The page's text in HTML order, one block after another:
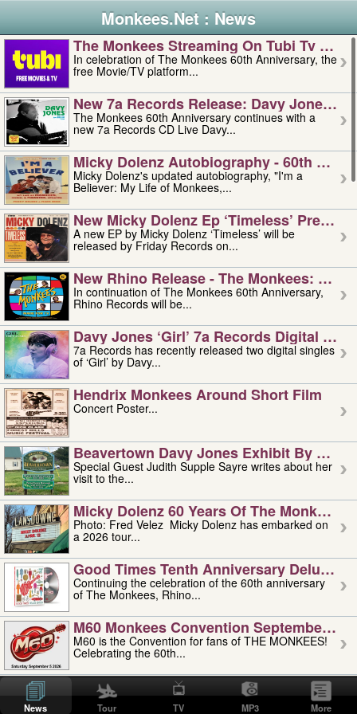
Monkees.Net : News
The Monkees Streaming On Tubi Tv –
In celebration of The Monkees 60th Anniversary, the
free Movie/TV platform...
New 7a Records Release: Davy Jones –
The Monkees 60th Anniversary continues with a
new 7a Records CD Live Davy...
Micky Dolenz Autobiography - 60th
Micky Dolenz's updated autobiography, "I'm a
Believer: My Life of Monkees,...
New Micky Dolenz Ep ‘timeless’ Preorder
A new EP by Micky Dolenz ‘Timeless’ will be
released by Friday Records on...
New Rhino Release - The Monkees:
In continuation of The Monkees 60th Anniversary,
Rhino Records will be...
Davy Jones ‘girl’ 7a Records Digital
7a Records has recently released two digital singles
of ‘Girl’ by Davy...
Hendrix Monkees Around Short Film
Concert Poster...
Beavertown Davy Jones Exhibit By
Special Guest Judith Supple Sayre writes about her
visit to the...
Micky Dolenz 60 Years Of The Monkees
Photo: Fred Velez Micky Dolenz has embarked on
a 2026 tour...
Good Times Tenth Anniversary Deluxe
Continuing the celebration of the 60th anniversary
of The Monkees, Rhino...
M60 Monkees Convention September 4,
M60 is the Convention for fans of THE MONKEES!
Celebrating the 60th...
'uncle' Floyd Vivino: 1951-2026
Uncle Floyd Vivino with Oogie Floyd Vivino,
professionally known as...
News Tour TV MP3 More